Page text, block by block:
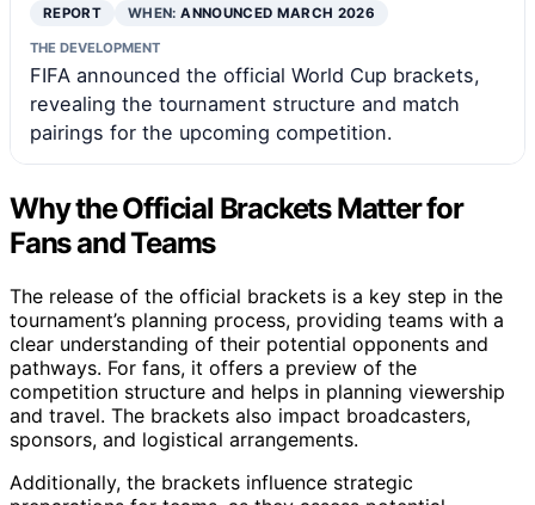
REPORT WHEN:ANNOUNCED MARCH 2026
THE DEVELOPMENT
FIFA announced the official World Cup brackets,
revealing the tournament structure and match
pairings for the upcoming competition.
Why the Official Brackets Matter for
Fans and Teams
The release of the official brackets is a key step in the
tournament’s planning process, providing teams with a
clear understanding of their potential opponents and
pathways. For fans, it offers a preview of the
competition structure and helps in planning viewership
and travel. The brackets also impact broadcasters,
sponsors, and logistical arrangements.
Additionally, the brackets influence strategic